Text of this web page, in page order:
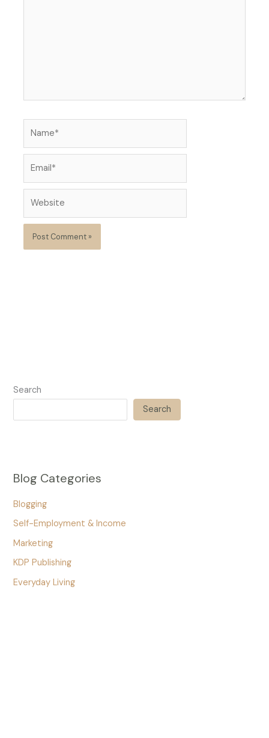
Search
Search
Blog Categories
Blogging
Self-Employment & Income
Marketing
KDP Publishing
Everyday Living